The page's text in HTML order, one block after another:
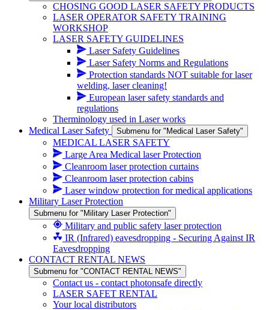
CHOSING GOOD LASER SAFETY PRODUCTS
LASER OPERATOR SAFETY TRAINING
WORKSHOP
LASER SAFETY GUIDELINES
Laser Safety Guidelines
Laser Safety Norms and Regulations
Protection standards NOT suitable for laser
welding, laser cleaning!
European laser safety standards and
regulations
Therminology used in Laser works
Medical Laser Safety
Submenu for "Medical Laser Safety"
MEDICAL LASER SAFETY
Large Area Medical laser Protection
Cleanroom laser protection curtains
Cleanroom laser protection cabins
Laser window protection for medical applications
Military Laser Protection
Submenu for "Military Laser Protection"
Military and public safety laser protection
IR (Infrared) eavesdropping - Securing Against IR
Eavesdropping
CONTACT RENTAL NEWS
Submenu for "CONTACT RENTAL NEWS"
Contact us - contact photonsafe directly
LASER SAFET RENTAL
Your local distributors